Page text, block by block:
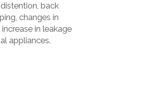
back
changes in
in leakage
appliances.